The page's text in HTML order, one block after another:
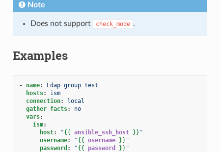
Note
Does not support check_mode .
Examples
- name:
Ldap group test
hosts:
ism
connection:
local
gather_facts:
no
vars:
ism:
host: "{{ ansible_ssh_host }} "
username: "{{ username }} "
password : "{{ password }} "